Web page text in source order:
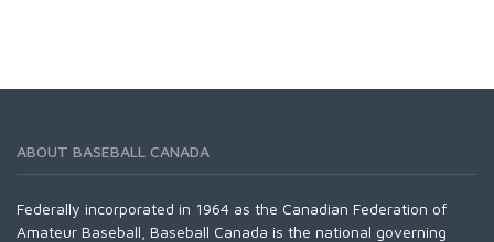
ABOUT BASEBALL CANADA
Federally incorporated in 1964 as the Canadian Federation of
Amateur Baseball, Baseball Canada is the national governing